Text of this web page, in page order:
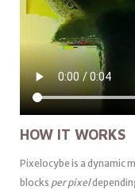
HOW IT WORKS
Pixelocybe is a dynamic
blocks per pixel